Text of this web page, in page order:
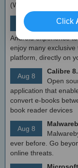
(WFP) which can
Aug 8
MEmu
Free
Android experience
enjoy many
platform, directly on
Aug 8
Calibre
Open
application that
convert e-books
book reader devices
Aug 8
ever before. Go
online threats.
Click